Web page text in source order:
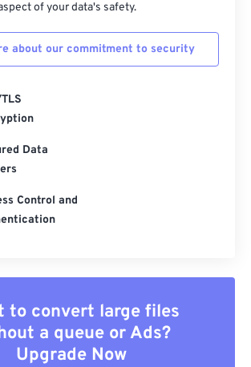
of your data's safety.
about our commitment to security
Data
Control and
to convert large files
a queue or Ads?
Upgrade Now